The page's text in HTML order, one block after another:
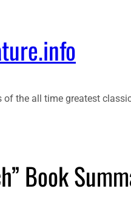
of the all time greatest
Book